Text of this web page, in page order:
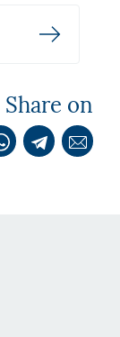
Share on